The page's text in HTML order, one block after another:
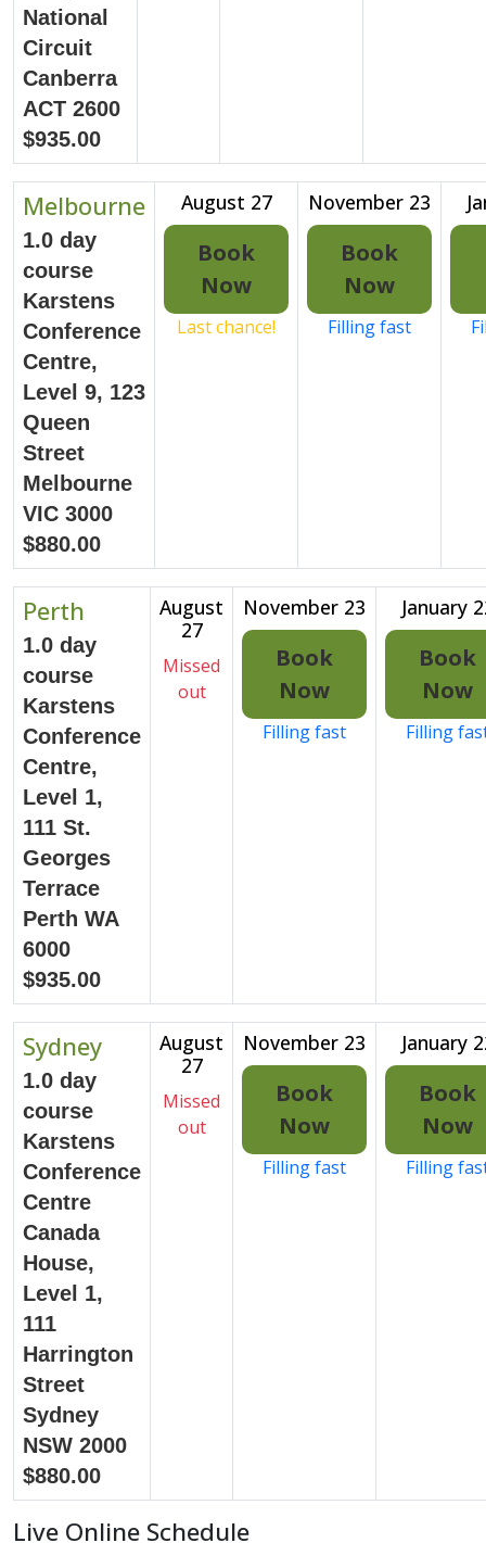
National
Circuit
Canberra
ACT 2600
$935.00
Melbourne
1.0 day
course
Karstens
Conference
Centre,
Level 9, 123
Queen
Street
Melbourne
VIC 3000
$880.00
August 27
Book
Now
Last chance!
November 23
Book
Now
Filling fast
Perth
1.0 day
course
Karstens
Conference
Centre,
Level 1,
111 St.
Georges
Terrace
Perth WA
6000
$935.00
August
27
Missed
out
November 23
Book
Now
Filling fast
January
Book
Now
Filling
Sydney
1.0 day
course
Karstens
Conference
Centre
Canada
House,
Level 1,
111
Harrington
Street
Sydney
NSW 2000
$880.00
August
27
Missed
out
November 23
Book
Now
Filling fast
January
Book
Now
Filling
Live Online Schedule